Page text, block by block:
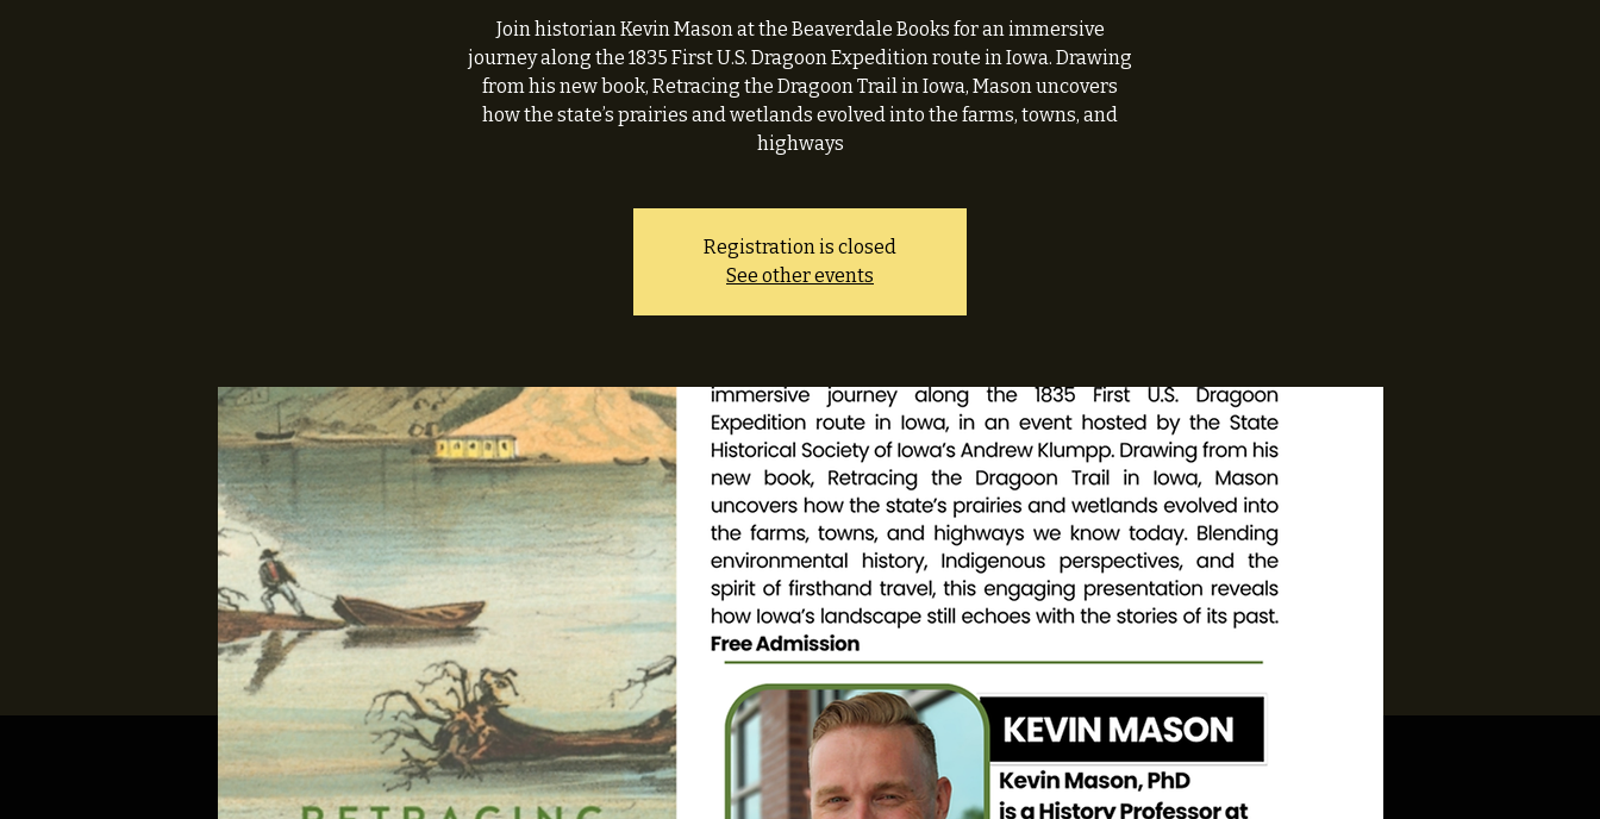
Join historian Kevin Mason at the Beaverdale Books for an immersive
journey along the 1835 First U.S. Dragoon Expedition route in Iowa. Drawing
from his new book, Retracing the Dragoon Trail in Iowa, Mason uncovers
how the state’s prairies and wetlands evolved into the farms, towns, and
highways
Registration is closed
See other events